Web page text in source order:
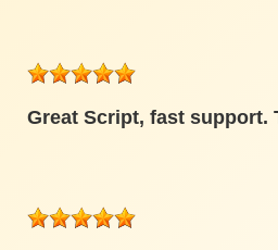
Great Script, fast support.